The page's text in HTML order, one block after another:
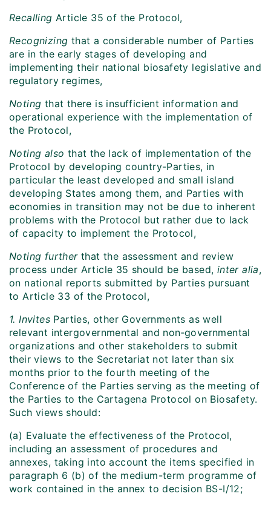
Recalling Article 35 of the Protocol,
Recognizing that a considerable number of Parties
are in the early stages of developing and
implementing their national biosafety legislative and
regulatory regimes,
Noting that there is insufficient information and
operational experience with the implementation of
the Protocol,
Noting also that the lack of implementation of the
Protocol by developing country-Parties, in
particular the least developed and small island
developing States among them, and Parties with
economies in transition may not be due to inherent
problems with the Protocol but rather due to lack
of capacity to implement the Protocol,
Noting furtherthat the assessment and review
process under Article 35 should be based, inter alia,
on national reports submitted by Parties pursuant
to Article 33 of the Protocol,
1. Invites Parties, other Governments as well
relevant intergovernmental and non‑governmental
organizations and other stakeholders to submit
their views to the Secretariat not later than six
months prior to the fourth meeting of the
Conference of the Parties serving as the meeting of
the Parties to the Cartagena Protocol on Biosafety.
Such views should:
(a) Evaluate the effectiveness of the Protocol,
including an assessment of procedures and
annexes, taking into account the items specified in
paragraph 6 (b) of the medium-term programme of
work contained in the annex to decision BS-I/12;